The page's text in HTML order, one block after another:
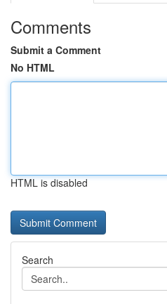
Comments
Submit a Comment
No HTML
HTML is disabled
Search